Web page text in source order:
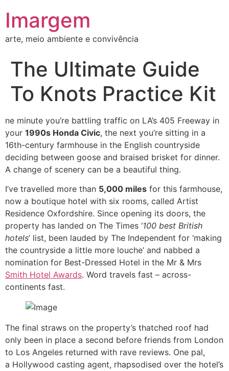
Imargem
arte, meio ambiente e convivência
The Ultimate Guide
To Knots Practice Kit
ne minute you’re battling traffic on LA’s 405 Freeway in
your 1990s Honda Civic, the next you’re sitting in a
16th-century farmhouse in the English countryside
deciding between goose and braised brisket for dinner.
A change of scenery can be a beautiful thing.
I’ve travelled more than 5,000 miles for this farmhouse,
now a boutique hotel with six rooms, called Artist
Residence Oxfordshire. Since opening its doors, the
property has landed on The Times ‘100 best British
hotels’ list, been lauded by The Independent for ‘making
the countryside a little more louche’ and nabbed a
nomination for Best-Dressed Hotel in the Mr & Mrs
Smith Hotel Awards. Word travels fast – across-
continents fast.
The final straws on the property’s thatched roof had
only been in place a second before friends from London
to Los Angeles returned with rave reviews. One pal,
a Hollywood casting agent, rhapsodised over the hotel’s